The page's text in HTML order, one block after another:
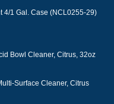
4/1 Gal. Case (NCL0255-29)
Bowl Cleaner, Citrus, 32oz
Surface Cleaner, Citrus